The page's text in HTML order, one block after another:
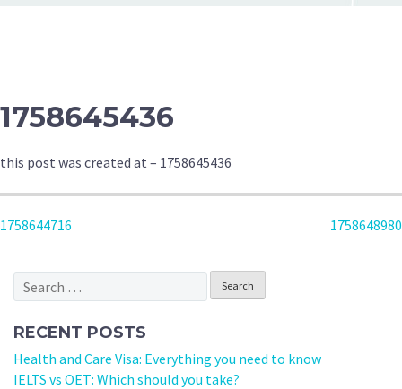
1758645436
this post was created at – 1758645436
POST
NAVIGATION
1758644716 1758648980
Search
for:
RECENT POSTS
Health and Care Visa: Everything you need to know
IELTS vs OET: Which should you take?